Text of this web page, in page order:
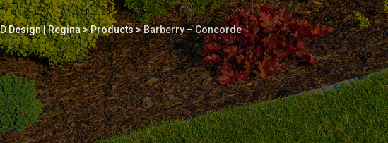
Design | Regina>Products>Barberry – Concorde